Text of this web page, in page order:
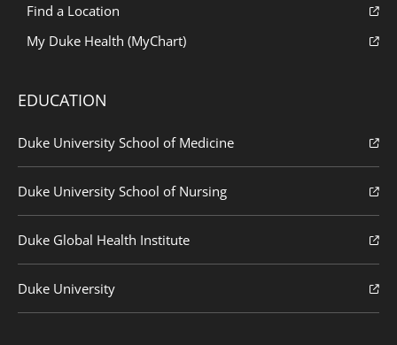
Find a Location
My Duke Health (MyChart)
EDUCATION
Duke University School of Medicine
Duke University School of Nursing
Duke Global Health Institute
Duke University